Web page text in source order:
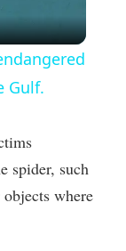
Gulf.
spider, such
where